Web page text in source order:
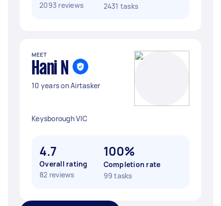
2093 reviews
2431 tasks
MEET
Hani N
10 years on Airtasker
Keysborough VIC
4.7
Overall rating
82 reviews
100%
Completion rate
99 tasks